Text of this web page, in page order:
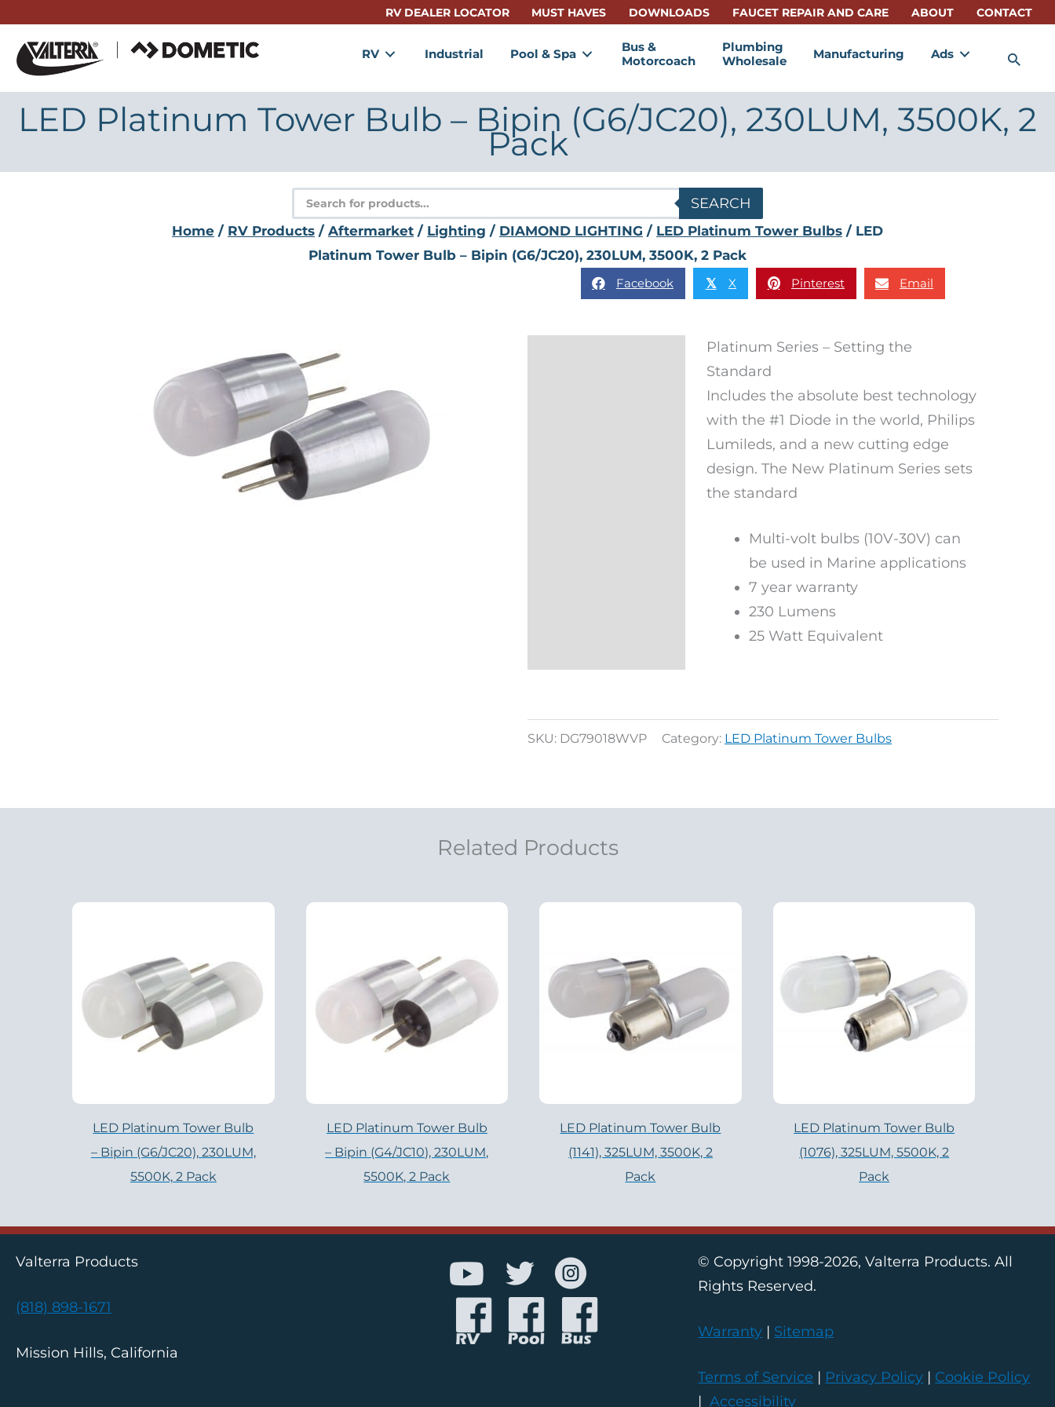
content
RV DEALER LOCATOR MUST HAVES DOWNLOADS FAUCET REPAIR AND CARE ABOUT CONTACT
RV Industrial Pool & Spa
Bus &
Motorcoach
Plumbing
Wholesale
Manufacturing Ads
LED Platinum Tower Bulb – Bipin (G6/JC20), 230LUM, 3500K, 2
Pack
Products
search
SEARCH
Home / RV Products / Aftermarket / Lighting / DIAMOND LIGHTING / LED Platinum Tower Bulbs / LED
Platinum Tower Bulb – Bipin (G6/JC20), 230LUM, 3500K, 2 Pack
Facebook 𝕏 X Pinterest Email
Platinum Series – Setting the
Standard
Includes the absolute best technology
with the #1 Diode in the world, Philips
Lumileds, and a new cutting edge
design. The New Platinum Series sets
the standard
Multi-volt bulbs (10V-30V) can
be used in Marine applications
7 year warranty
230 Lumens
25 Watt Equivalent
SKU: DG79018WVP Category: LED Platinum Tower Bulbs
Related Products
LED Platinum Tower Bulb
– Bipin (G6/JC20), 230LUM,
5500K, 2 Pack
LED Platinum Tower Bulb
– Bipin (G4/JC10), 230LUM,
5500K, 2 Pack
LED Platinum Tower Bulb
(1141), 325LUM, 3500K, 2
Pack
LED Platinum Tower Bulb
(1076), 325LUM, 5500K, 2
Pack
Valterra Products
(818) 898-1671
Mission Hills, California
© Copyright 1998-2026, Valterra Products. All
Rights Reserved.
Warranty | Sitemap
Terms of Service | Privacy Policy | Cookie Policy
|Accessibility